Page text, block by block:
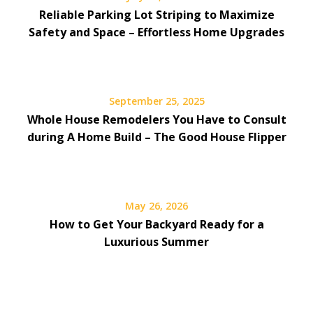
Reliable Parking Lot Striping to Maximize
Safety and Space – Effortless Home Upgrades
September 25, 2025
Whole House Remodelers You Have to Consult
during A Home Build – The Good House Flipper
May 26, 2026
How to Get Your Backyard Ready for a
Luxurious Summer